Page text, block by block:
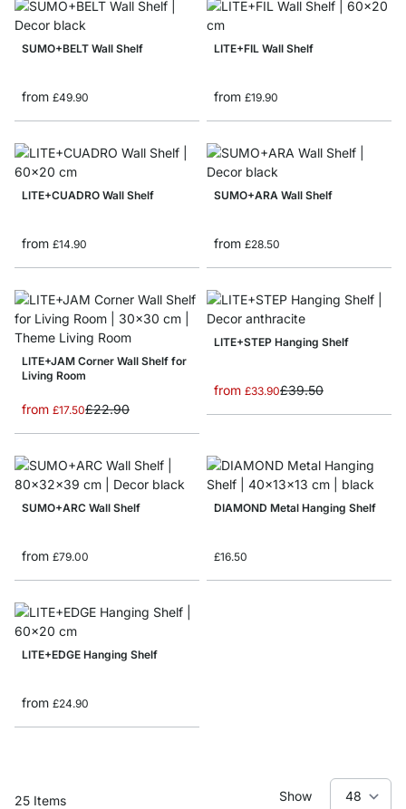
SUMO+BELT Wall Shelf
from £49.90
LITE+FIL Wall Shelf
from £19.90
LITE+CUADRO Wall Shelf
from £14.90
SUMO+ARA Wall Shelf
from £28.50
LITE+JAM Corner Wall Shelf for
Living Room
from £17.50£22.90
LITE+STEP Hanging Shelf
from £33.90£39.50
SUMO+ARC Wall Shelf
from £79.00
DIAMOND Metal Hanging Shelf
£16.50
LITE+EDGE Hanging Shelf
from £24.90
25 Items Show